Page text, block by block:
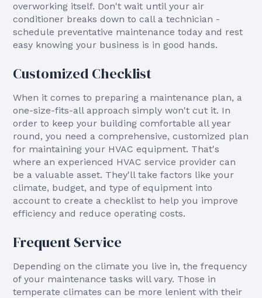
overworking itself. Don't wait until your air
conditioner breaks down to call a technician -
schedule preventative maintenance today and rest
easy knowing your business is in good hands.
Customized Checklist
When it comes to preparing a maintenance plan, a
one-size-fits-all approach simply won't cut it. In
order to keep your building comfortable all year
round, you need a comprehensive, customized plan
for maintaining your HVAC equipment. That's
where an experienced HVAC service provider can
be a valuable asset. They'll take factors like your
climate, budget, and type of equipment into
account to create a checklist to help you improve
efficiency and reduce operating costs.
Frequent Service
Depending on the climate you live in, the frequency
of your maintenance tasks will vary. Those in
temperate climates can be more lenient with their